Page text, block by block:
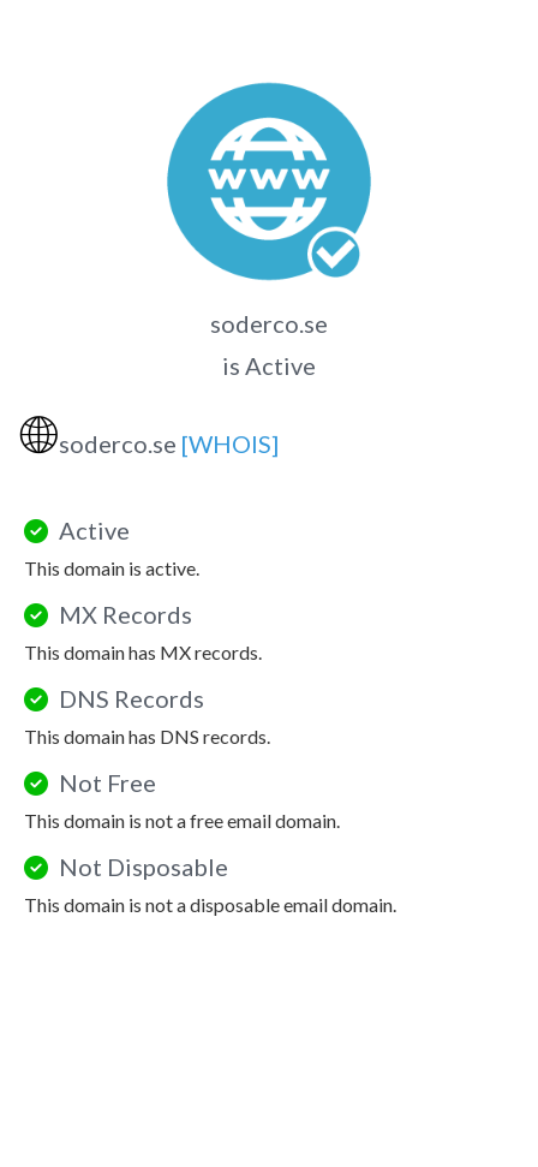
soderco.se
is Active
🌐soderco.se [WHOIS]
Active
This domain is active.
MX Records
This domain has MX records.
DNS Records
This domain has DNS records.
Not Free
This domain is not a free email domain.
Not Disposable
This domain is not a disposable email domain.